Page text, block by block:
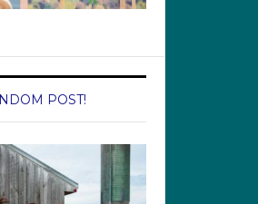
POST!